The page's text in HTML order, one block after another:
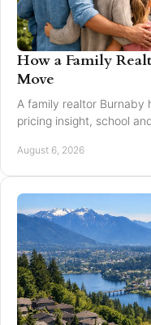
How a Family
Move
A family realtor Burnaby
pricing insight, school
August 6, 2026